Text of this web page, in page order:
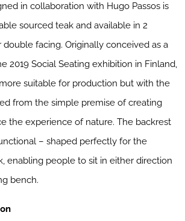
in collaboration with Hugo Passos is
sourced teak and available in 2
double facing. Originally conceived as a
2019 Social Seating exhibition in Finland,
suitable for production but with the
from the simple premise of creating
the experience of nature. The backrest
– shaped perfectly for the
enabling people to sit in either direction
bench.